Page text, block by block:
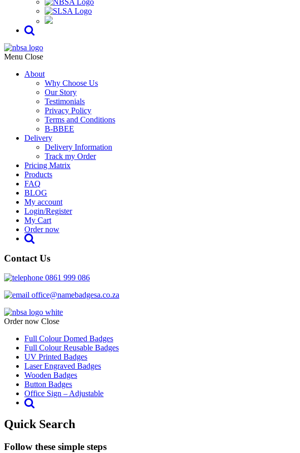
Menu Close
About
Why Choose Us
Our Story
Testimonials
Privacy Policy
Terms and Conditions
B-BBEE
Delivery
Delivery Information
Track my Order
Pricing Matrix
Products
FAQ
BLOG
My account
Login/Register
My Cart
Order now
Contact Us
0861 999 086
office@namebadgesa.co.za
Order now Close
Full Colour Domed Badges
Full Colour Reusable Badges
UV Printed Badges
Laser Engraved Badges
Wooden Badges
Button Badges
Office Sign – Adjustable
Quick Search
Follow these simple steps